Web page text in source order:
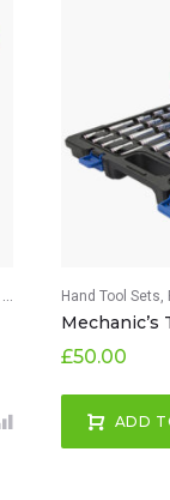
Hand Tool Sets
Mechanic’s
£50.00
ADD